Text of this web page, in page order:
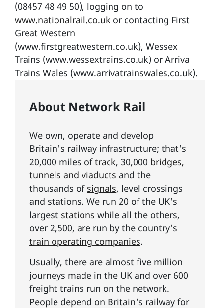
(08457 48 49 50), logging on to
www.nationalrail.co.uk or contacting First
Great Western
(www.firstgreatwestern.co.uk), Wessex
Trains (www.wessextrains.co.uk) or Arriva
Trains Wales (www.arrivatrainswales.co.uk).
About Network Rail
We own, operate and develop
Britain's railway infrastructure; that's
20,000 miles oftrack, 30,000 bridges,
tunnels and viaducts and the
thousands of signals, level crossings
and stations. We run 20 of the UK's
largest stations while all the others,
over 2,500, are run by the country's
train operating companies.
Usually, there are almost five million
journeys made in the UK and over 600
freight trains run on the network.
People depend on Britain's railway for